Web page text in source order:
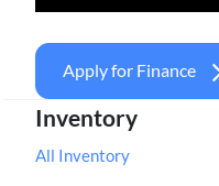
Apply for Finance
Inventory
All Inventory